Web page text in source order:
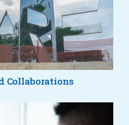
Collaborations